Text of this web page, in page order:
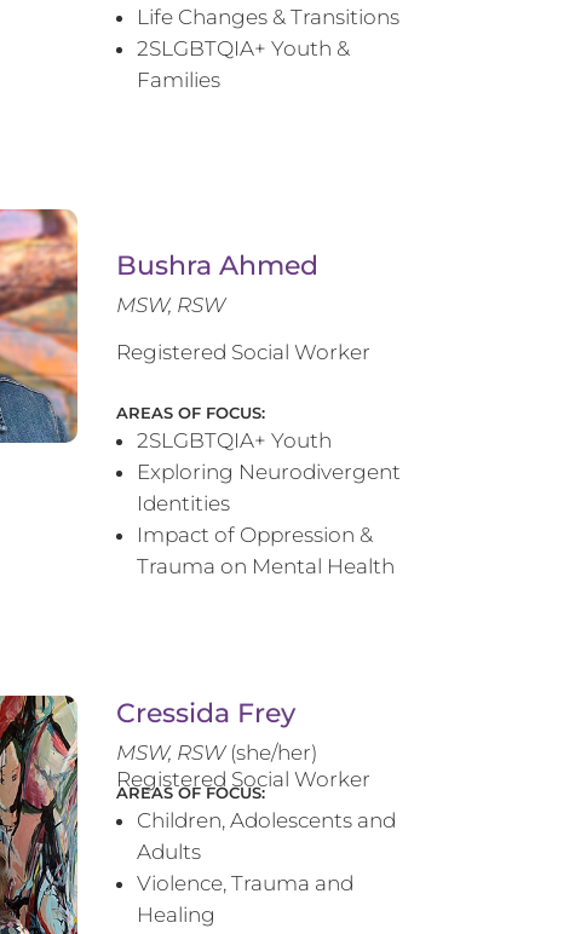
Life Changes & Transitions
2SLGBTQIA+ Youth &
Families
Bushra Ahmed
MSW, RSW
Registered Social Worker
AREAS OF FOCUS:
2SLGBTQIA+ Youth
Exploring Neurodivergent
Identities
Impact of Oppression &
Trauma on Mental Health
Cressida Frey
MSW, RSW(she/her)
Registered Social Worker
AREAS OF FOCUS:
Children, Adolescents and
Adults
Violence, Trauma and
Healing